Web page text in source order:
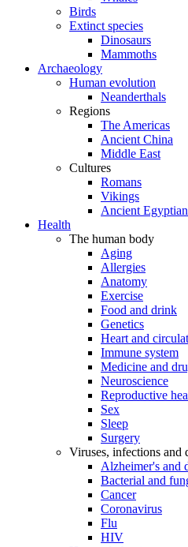
Birds
Extinct species
Dinosaurs
Mammoths
Archaeology
Human evolution
Neanderthals
Regions
The Americas
Ancient China
Middle East
Cultures
Romans
Vikings
Ancient
Health
The human body
Aging
Allergies
Anatomy
Exercise
Food and drink
Genetics
Heart and
Immune system
Medicine and
Neuroscience
Reproductive
Sex
Sleep
Surgery
Viruses, infections and
Alzheimer's and
Bacterial and
Cancer
Coronavirus
Flu
HIV